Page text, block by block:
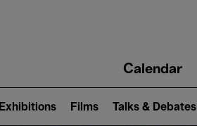
navigationCalendar
Exhibitions Films Talks & Debates